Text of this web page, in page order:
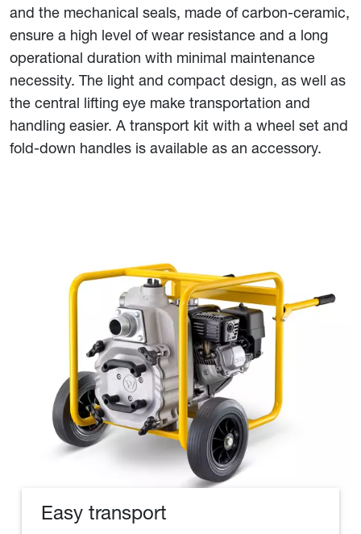
and the mechanical seals, made of carbon-ceramic,
ensure a high level of wear resistance and a long
operational duration with minimal maintenance
necessity. The light and compact design, as well as
the central lifting eye make transportation and
handling easier. A transport kit with a wheel set and
fold-down handles is available as an accessory.
Easy transport